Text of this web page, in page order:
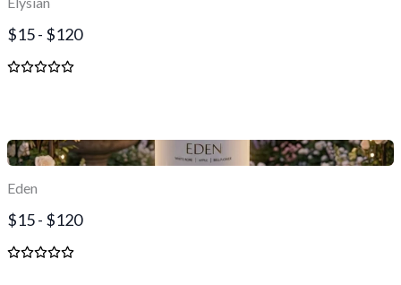
$15 - $120
Eden
$15 - $120